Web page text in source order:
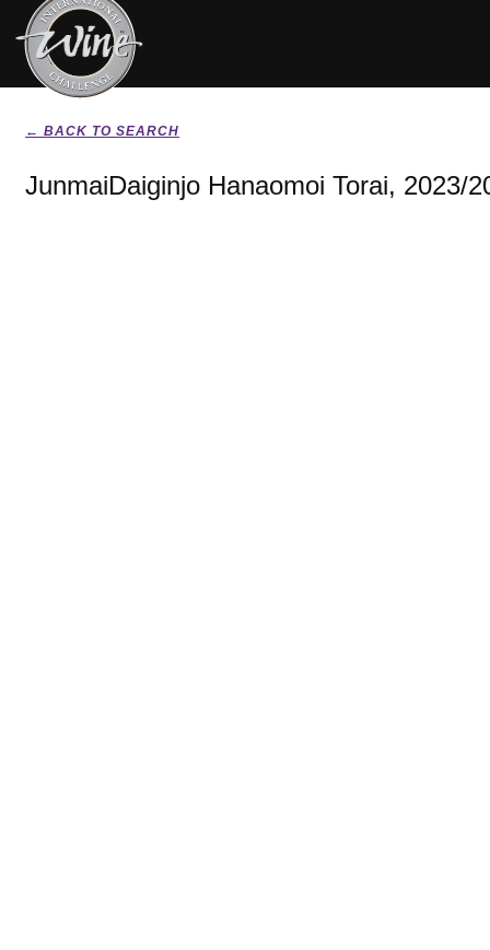
← BACK TO SEARCH
JunmaiDaiginjo Hanaomoi Torai, 2023/